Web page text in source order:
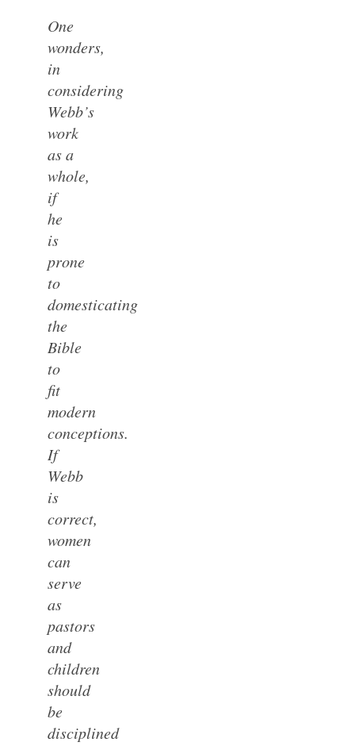
One
wonders,
in
considering
Webb’s
work
as a
whole,
if
he
is
prone
to
domesticating
the
Bible
to
fit
modern
conceptions.
If
Webb
is
correct,
women
can
serve
as
pastors
and
children
should
be
disciplined